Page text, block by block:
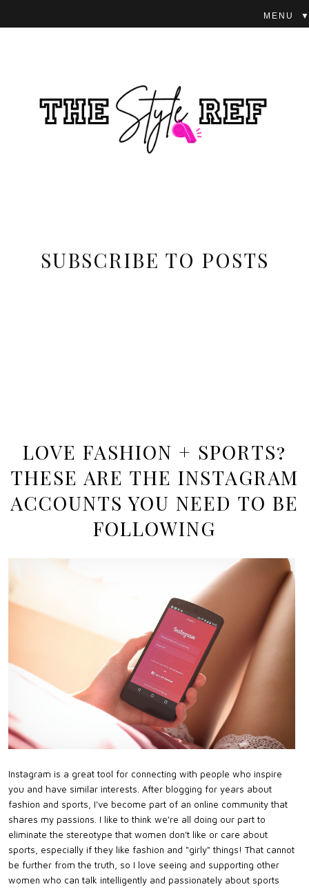
▼
SUBSCRIBE TO POSTS
LOVE FASHION + SPORTS?
THESE ARE THE INSTAGRAM
ACCOUNTS YOU NEED TO BE
FOLLOWING
Instagram is a great tool for connecting with people who inspire
you and have similar interests. After blogging for years about
fashion and sports, I've become part of an online community that
shares my passions. I like to think we're all doing our part to
eliminate the stereotype that women don't like or care about
sports, especially if they like fashion and "girly" things! That cannot
be further from the truth, so I love seeing and supporting other
women who can talk intelligently and passionately about sports